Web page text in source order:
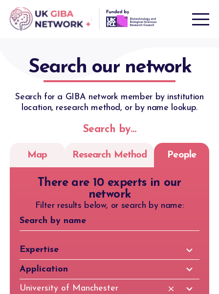
content
Search our network
Search for a GIBA network member by institution
location, research method, or by name lookup.
Search by…
Map Research Method People
There are 10 experts in our
network
Filter results below, or search by name:
Expertise
81
results
available
Application
97
results
available
University of Manchester
83